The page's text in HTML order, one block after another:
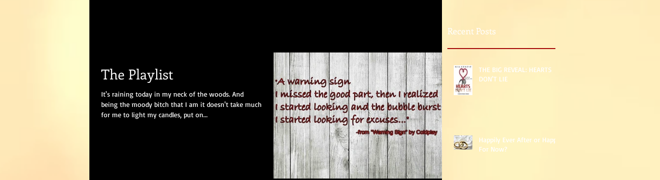
The Playlist
It's raining today in my neck of the woods. And
being the moody bitch that I am it doesn't take much
for me to light my candles, put on...
Recent Posts
THE BIG REVEAL: HEARTS
DON'T LIE
Happily Ever After or Happy
For Now?